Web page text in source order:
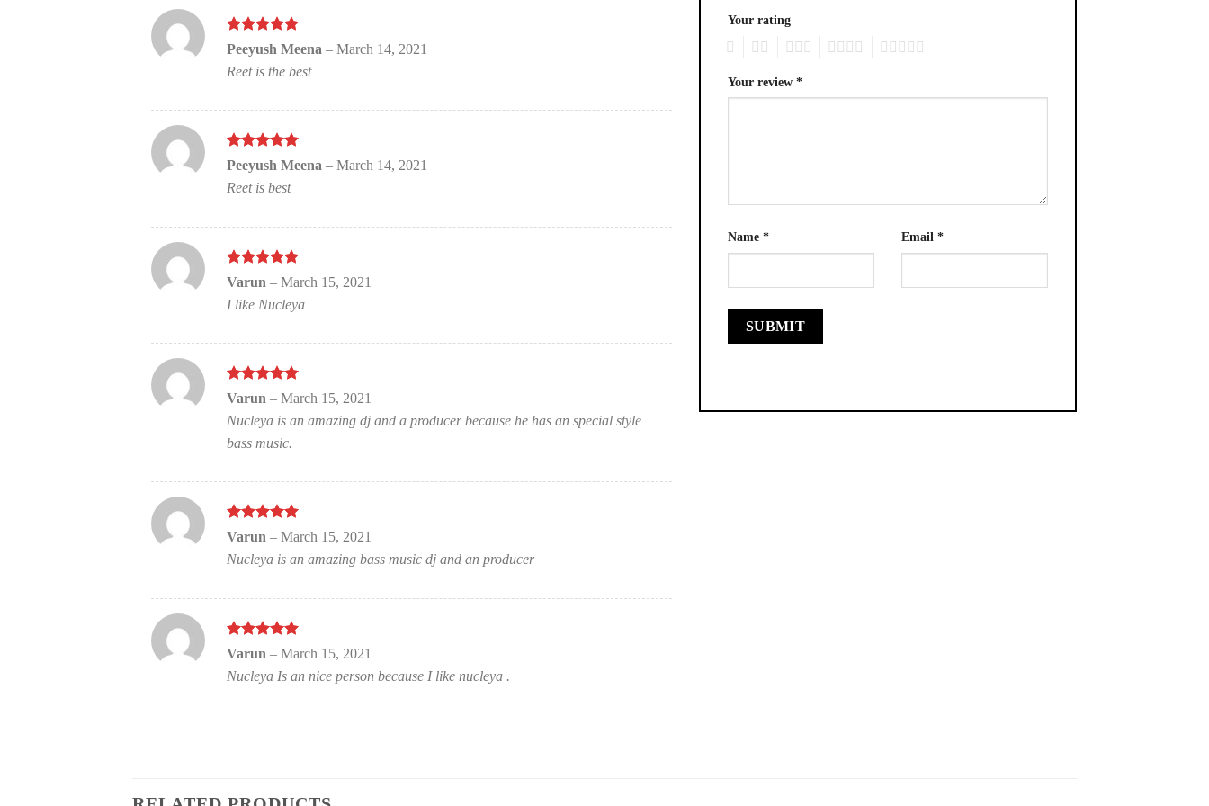
Rated5out
of 5
Peeyush Meena – March 14, 2021
Reet is the best
Rated5out
of 5
Peeyush Meena – March 14, 2021
Reet is best
Rated
out
Varun – March 15, 2021
I like Nucleya
Rated
out
Varun – March 15, 2021
Nucleya is an amazing dj and a producer because he has an special style
bass music.
Rated 5 out
Varun – March 15, 2021
Nucleya is an amazing bass music dj and an producer
Rated
out
Varun – March 15, 2021
Nucleya Is an nice person because I like nucleya .
Your rating
Your review *
Name * Email *